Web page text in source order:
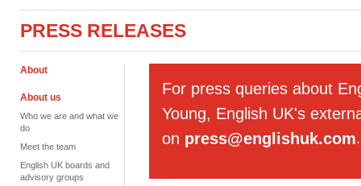
PRESS RELEASES
About
About us
Who we are and what we
do
Meet the team
English UK boards and
advisory groups
For press queries about
Young, English UK's
on press@englishuk.com.